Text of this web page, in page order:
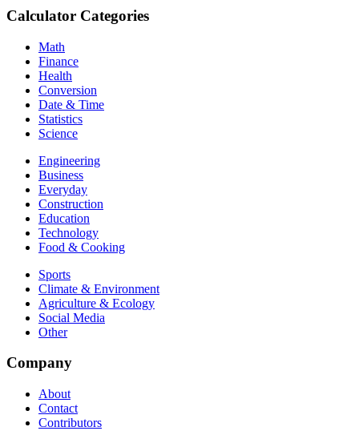
Calculator Categories
Math
Finance
Health
Conversion
Date & Time
Statistics
Science
Engineering
Business
Everyday
Construction
Education
Technology
Food & Cooking
Sports
Climate & Environment
Agriculture & Ecology
Social Media
Other
Company
About
Contact
Contributors